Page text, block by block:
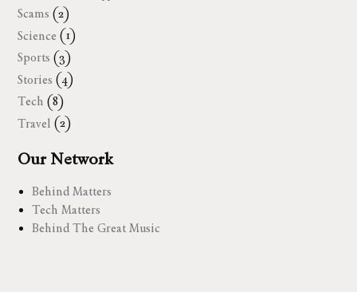
Scams (2)
Science (1)
Sports (3)
Stories (4)
Tech (8)
Travel (2)
Our Network
Behind Matters
Tech Matters
Behind The Great Music